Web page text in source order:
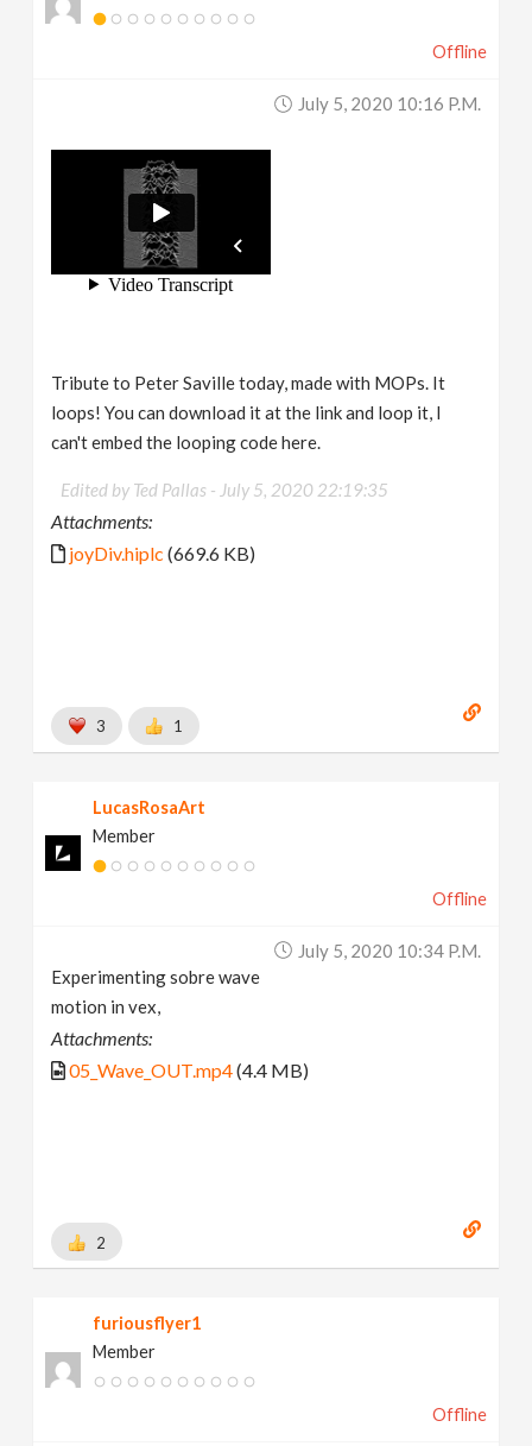
Offline
July 5, 2020 10:16 P.m.
Tribute to Peter Saville today, made with MOPs. It
loops! You can download it at the link and loop it, I
can't embed the looping code here.
Edited by Ted Pallas - July 5, 2020 22:19:35
Attachments:
joyDiv.hiplc (669.6 KB)
3 1
LucasRosaArt
Member
Offline
July 5, 2020 10:34 P.m.
Experimenting sobre wave
motion in vex,
Attachments:
05_Wave_OUT.mp4(4.4 MB)
2
furiousflyer1
Member
Offline